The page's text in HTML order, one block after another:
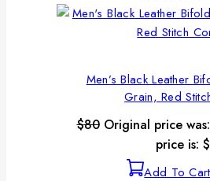
Men’s Black Leather
Grain, Red
$80 Original price
price is:
Add To Cart